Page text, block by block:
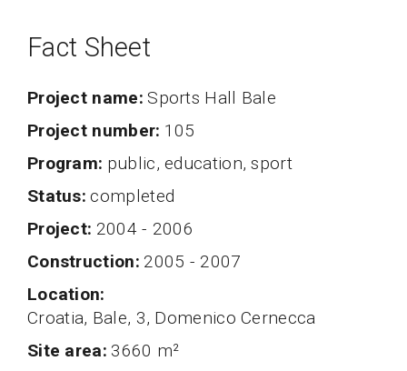
Fact Sheet
Project name Sports Hall Bale
project number 105
program public, education, sport
status completed
project 2004 - 2006
Construction 2005 - 2007
Location
Croatia, Bale, 3, Domenico Cernecca
Site area 3660 m²